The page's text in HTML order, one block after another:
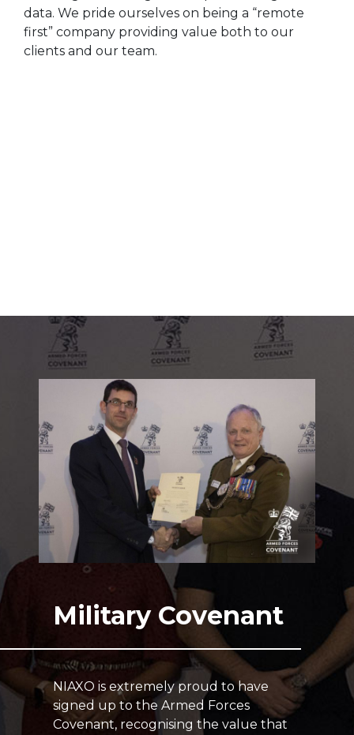
data. We pride ourselves on being a “remote
first” company providing value both to our
clients and our team.
Military Covenant
NIAXO is extremely proud to have
signed up to the Armed Forces
Covenant, recognising the value that